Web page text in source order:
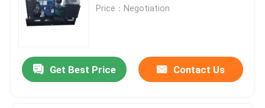
Price：Negotiation
Get Best Price Contact Us